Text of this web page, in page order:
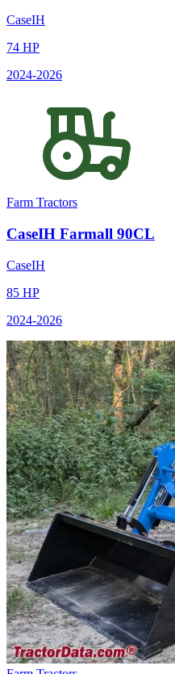
CaseIH
74 HP
2024-2026
Farm Tractors
CaseIH Farmall 90CL
CaseIH
85 HP
2024-2026